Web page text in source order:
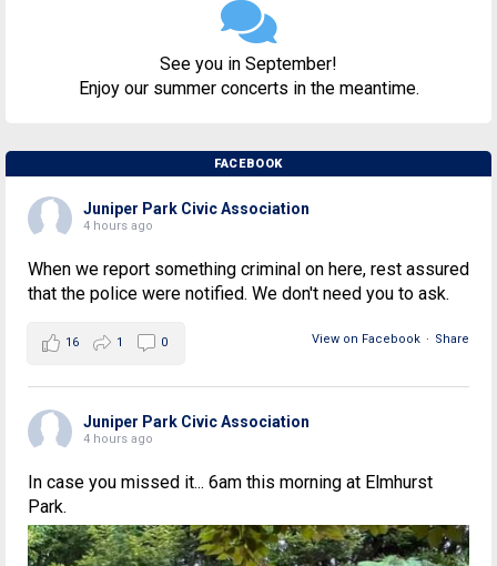
See you in September!
Enjoy our summer concerts in the meantime.
FACEBOOK
Juniper Park Civic Association
4 hours ago
When we report something criminal on here, rest assured
that the police were notified. We don't need you to ask.
View on Facebook · Share
16 1 0
Juniper Park Civic Association
4 hours ago
In case you missed it... 6am this morning at Elmhurst
Park.